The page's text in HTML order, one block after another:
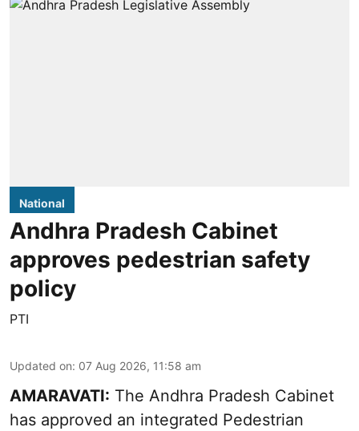
National
Andhra Pradesh Cabinet
approves pedestrian safety
policy
PTI
Updated on: 07 Aug 2026, 11:58 am
AMARAVATI: The Andhra Pradesh Cabinet
has approved an integrated Pedestrian